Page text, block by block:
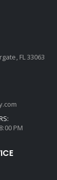
FL 33063
PM